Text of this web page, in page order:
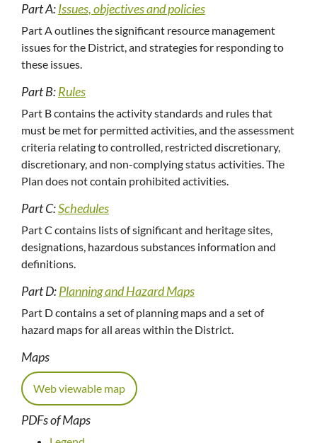
Part A:Issues, objectives and policies
Part A outlines the significant resource management
issues for the District, and strategies for responding to
these issues.
Part B:Rules
Part B contains the activity standards and rules that
must be met for permitted activities, and the assessment
criteria relating to controlled, restricted discretionary,
discretionary, and non-complying status activities. The
Plan does not contain prohibited activities.
Part C:Schedules
Part C contains lists of significant and heritage sites,
designations, hazardous substances information and
definitions.
Part D:Planning and Hazard Maps
Part D contains a set of planning maps and a set of
hazard maps for all areas within the District.
Maps
Web viewable map
PDFs of Maps